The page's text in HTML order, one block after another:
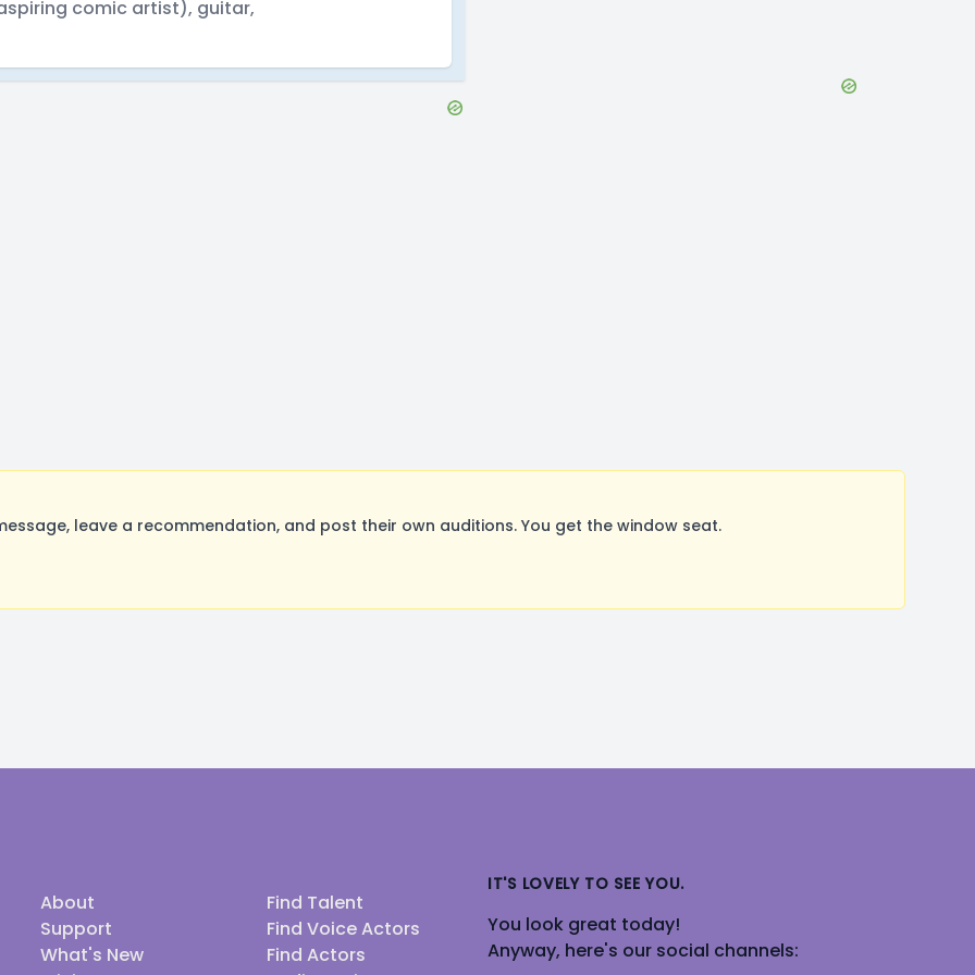
comic artist), guitar,
leave a recommendation, and post their own auditions. You get the window seat.
About
Support
What's New
Find Talent
Find Voice Actors
Find Actors
IT'S LOVELY TO SEE YOU.
You look great today!
Anyway, here's our social channels: